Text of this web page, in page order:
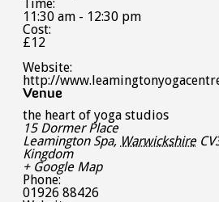
Time:
11:30 am - 12:30 pm
Cost:
£12
Website:
http://
Venue
the heart of yoga studios
15 Dormer Place
Leamington Spa, Warwickshire
Kingdom
+ Google Map
Phone:
01926 88426